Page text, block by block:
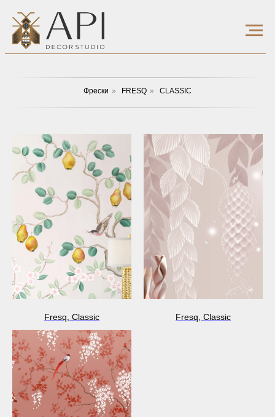
Фрески » FRESQ » CLASSIC
Fresq, Classic Fresq, Classic